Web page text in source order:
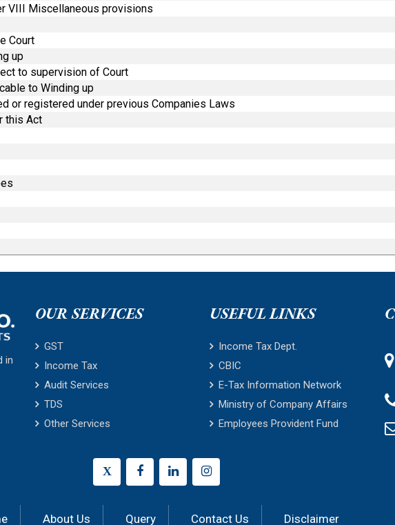
VIII Miscellaneous provisions
Court
up
to supervision of Court
to Winding up
or registered under previous Companies Laws
this Act
in
OUR SERVICES
GST
Income Tax
Audit Services
TDS
Other Services
USEFUL LINKS
Income Tax Dept.
CBIC
E-Tax Information Network
Ministry of Company Affairs
Employees Provident Fund
X
About Us Query Contact Us Disclaimer